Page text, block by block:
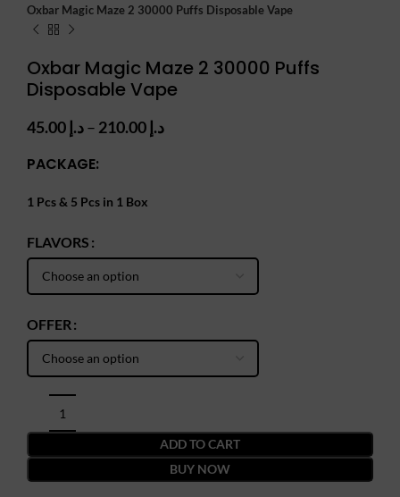
Oxbar Magic Maze 2 30000 Puffs Disposable Vape
Oxbar Magic Maze 2 30000 Puffs
Disposable Vape
د.إ– د.إPrice
PACKAGE:
1 Pcs & 5 Pcs in 1 Box
FLAVORS
OFFER
ADD TO CART
BUY NOW